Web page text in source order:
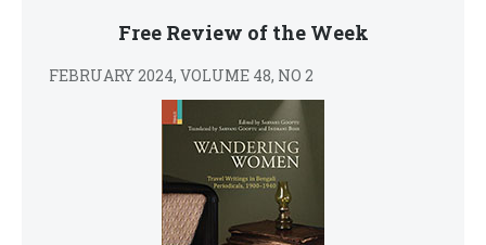
Free Review of the Week
FEBRUARY 2024, VOLUME 48, NO 2